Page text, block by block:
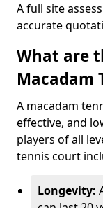
A full site
accurate
What are
Macadam
A macadam
effective, and
players of all
tennis court
Longevity: